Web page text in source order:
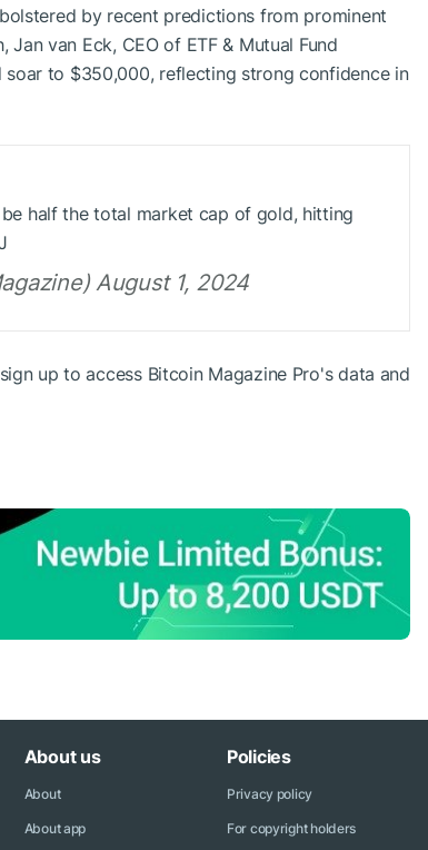
by recent predictions from prominent
van Eck, CEO of ETF & Mutual Fund
to $350,000, reflecting strong confidence in
half the total market cap of gold, hitting
August 1, 2024
up to access Bitcoin Magazine Pro's data and
About us
About
About app
Policies
Privacy policy
For copyright holders